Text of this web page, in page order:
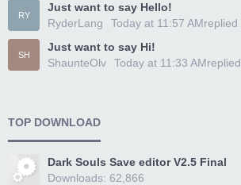
RY
Just want to say Hello!
RyderLang
replied
Today at 11:57 AM
SH
Just want to say Hi!
ShaunteOlv
replied
Today at 11:33 AM
TOP DOWNLOAD
Dark Souls Save editor V2.5 Final
Downloads: 62,866